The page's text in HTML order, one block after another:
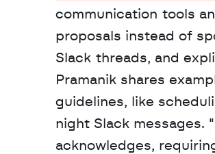
communication tools
proposals instead of
Slack threads, and
Pramanik shares
guidelines, like
night Slack
acknowledges,